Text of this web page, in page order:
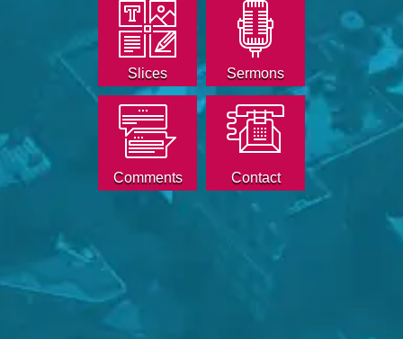
Slices Sermons
Comments Contact